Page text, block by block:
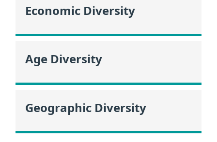
Economic Diversity
Age Diversity
Geographic Diversity